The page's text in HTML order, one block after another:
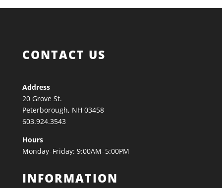
CONTACT US
Address
20 Grove St.
Peterborough, NH 03458
603.924.3543
Hours
Monday–Friday: 9:00AM–5:00PM
INFORMATION